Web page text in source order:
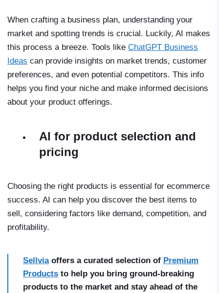
When crafting a business plan, understanding your
market and spotting trends is crucial. Luckily, AI makes
this process a breeze. Tools like ChatGPT Business
Ideas can provide insights on market trends, customer
preferences, and even potential competitors. This info
helps you find your niche and make informed decisions
about your product offerings.
AI for product selection and
pricing
Choosing the right products is essential for ecommerce
success. AI can help you discover the best items to
sell, considering factors like demand, competition, and
profitability.
Sellviaoffers a curated selection of Premium
Products to help you bring ground-breaking
products to the market and stay ahead of the